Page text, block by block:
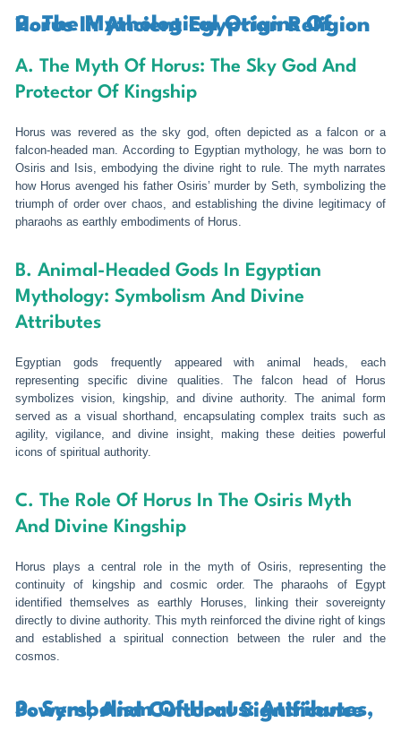
2. The Mythological Origins Of Horus In Ancient Egyptian Religion
A. The Myth Of Horus: The Sky God And
Protector Of Kingship
Horus was revered as the sky god, often depicted as a falcon or a
falcon-headed man. According to Egyptian mythology, he was born to
Osiris and Isis, embodying the divine right to rule. The myth narrates
how Horus avenged his father Osiris’ murder by Seth, symbolizing the
triumph of order over chaos, and establishing the divine legitimacy of
pharaohs as earthly embodiments of Horus.
B. Animal-Headed Gods In Egyptian
Mythology: Symbolism And Divine
Attributes
Egyptian gods frequently appeared with animal heads, each
representing specific divine qualities. The falcon head of Horus
symbolizes vision, kingship, and divine authority. The animal form
served as a visual shorthand, encapsulating complex traits such as
agility, vigilance, and divine insight, making these deities powerful
icons of spiritual authority.
C. The Role Of Horus In The Osiris Myth
And Divine Kingship
Horus plays a central role in the myth of Osiris, representing the
continuity of kingship and cosmic order. The pharaohs of Egypt
identified themselves as earthly Horuses, linking their sovereignty
directly to divine authority. This myth reinforced the divine right of kings
and established a spiritual connection between the ruler and the
cosmos.
3. Symbolism Of Horus: Attributes, Powers, And Cultural Significance